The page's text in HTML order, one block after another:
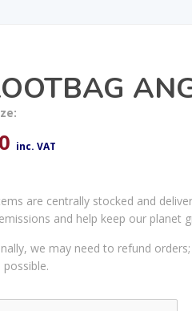
inc. VAT
are centrally stocked and
and help keep our planet
we may need to refund